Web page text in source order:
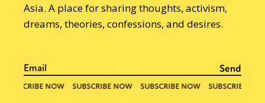
Asia. A place for sharing thoughts, activism,
dreams, theories, confessions, and desires.